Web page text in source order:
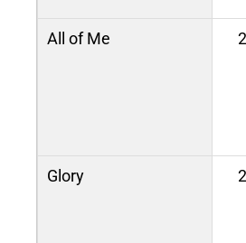
All of Me
Glory